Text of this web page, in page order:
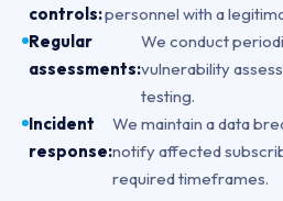
controls:personnel with a
Regular
assessments:
We conduct
vulnerability
testing.
Incident
response:
We maintain a data
notify affected
required timeframes.